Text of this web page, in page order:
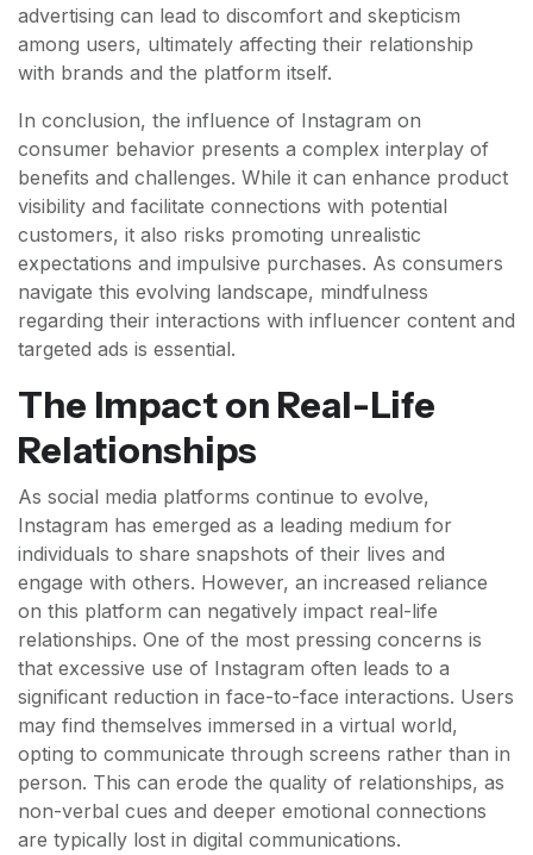
advertising can lead to discomfort and skepticism
among users, ultimately affecting their relationship
with brands and the platform itself.
In conclusion, the influence of Instagram on
consumer behavior presents a complex interplay of
benefits and challenges. While it can enhance product
visibility and facilitate connections with potential
customers, it also risks promoting unrealistic
expectations and impulsive purchases. As consumers
navigate this evolving landscape, mindfulness
regarding their interactions with influencer content and
targeted ads is essential.
The Impact on Real-Life
Relationships
As social media platforms continue to evolve,
Instagram has emerged as a leading medium for
individuals to share snapshots of their lives and
engage with others. However, an increased reliance
on this platform can negatively impact real-life
relationships. One of the most pressing concerns is
that excessive use of Instagram often leads to a
significant reduction in face-to-face interactions. Users
may find themselves immersed in a virtual world,
opting to communicate through screens rather than in
person. This can erode the quality of relationships, as
non-verbal cues and deeper emotional connections
are typically lost in digital communications.